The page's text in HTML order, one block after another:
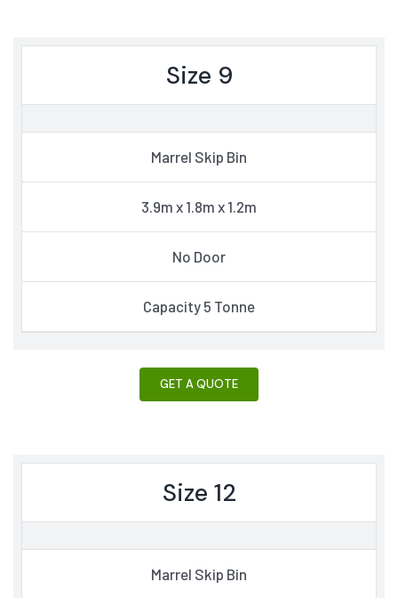
Size 9
Marrel Skip Bin
3.9m x 1.8m x 1.2m
No Door
Capacity 5 Tonne
GET A QUOTE
Size 12
Marrel Skip Bin